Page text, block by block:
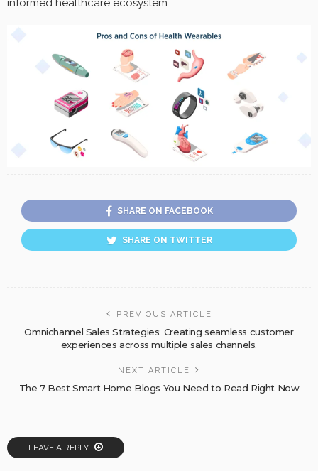
informed healthcare ecosystem.
SHARE ON FACEBOOK
SHARE ON TWITTER
PREVIOUS ARTICLE
Omnichannel Sales Strategies: Creating seamless customer
experiences across multiple sales channels.
NEXT ARTICLE
The 7 Best Smart Home Blogs You Need to Read Right Now
LEAVE A REPLY